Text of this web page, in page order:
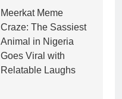
Meerkat Meme
Craze: The Sassiest
Animal in Nigeria
Goes Viral with
Relatable Laughs